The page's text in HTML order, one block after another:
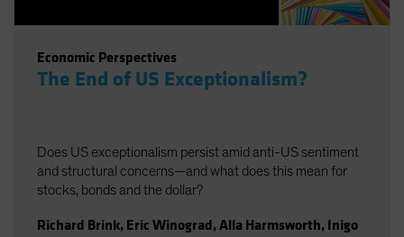
Economic Perspectives
The End of US Exceptionalism?
Does US exceptionalism persist amid anti-US sentiment
and structural concerns—and what does this mean for
stocks, bonds and the dollar?
Richard Brink, Eric Winograd,Alla Harmsworth, Inigo